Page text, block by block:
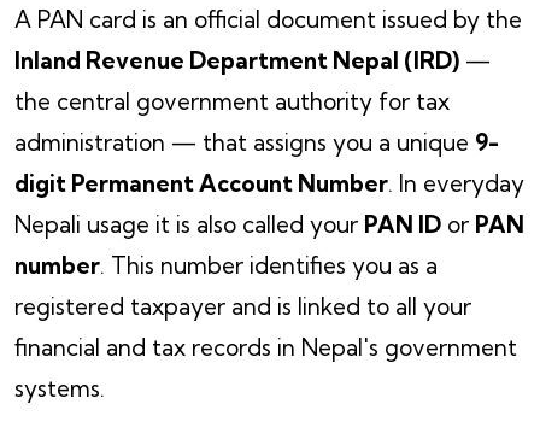
A PAN card is an official document issued by the
Inland Revenue Department Nepal (IRD) —
the central government authority for tax
administration — that assigns you a unique 9-
digit Permanent Account Number. In everyday
Nepali usage it is also called your PAN ID or PAN
number. This number identifies you as a
registered taxpayer and is linked to all your
financial and tax records in Nepal's government
systems.